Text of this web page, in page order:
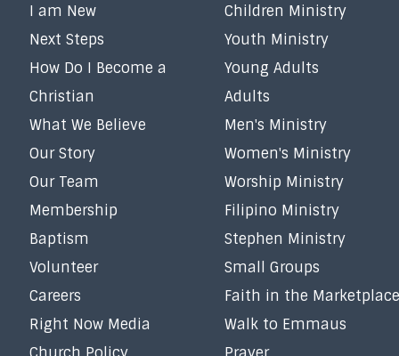
I am New
Next Steps
How Do I Become a
Christian
What We Believe
Our Story
Our Team
Membership
Baptism
Volunteer
Careers
Right Now Media
Children Ministry
Youth Ministry
Young Adults
Adults
Men's Ministry
Women's Ministry
Worship Ministry
Filipino Ministry
Stephen Ministry
Small Groups
Faith in the Marketplace
Walk to Emmaus